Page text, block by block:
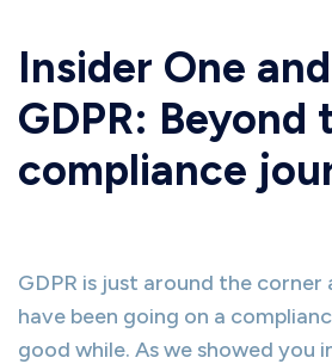
Insider One
GDPR: Beyond
compliance
GDPR is just around the corner
have been going on a
good while. As we showed you